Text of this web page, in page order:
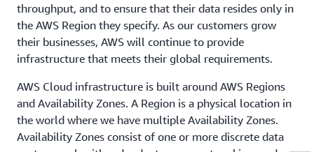
throughput, and to ensure that their data resides only in
the AWS Region they specify. As our customers grow
their businesses, AWS will continue to provide
infrastructure that meets their global requirements.
AWS Cloud infrastructure is built around AWS Regions
and Availability Zones. A Region is a physical location in
the world where we have multiple Availability Zones.
Availability Zones consist of one or more discrete data